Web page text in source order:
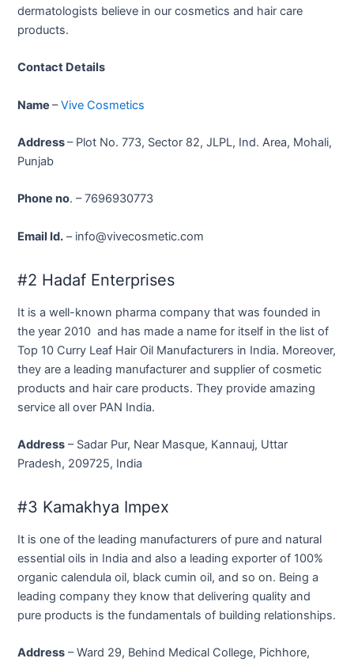
dermatologists believe in our cosmetics and hair care
products.
Contact Details
Name–Vive Cosmetics
Address– Plot No. 773, Sector 82, JLPL, Ind. Area, Mohali,
Punjab
Phone no. – 7696930773
Email Id. – info@vivecosmetic.com
#2 Hadaf Enterprises
It is a well-known pharma company that was founded in
the year 2010 and has made a name for itself in the list of
Top 10 Curry Leaf Hair Oil Manufacturers in India. Moreover,
they are a leading manufacturer and supplier of cosmetic
products and hair care products. They provide amazing
service all over PAN India.
Address – Sadar Pur, Near Masque, Kannauj, Uttar
Pradesh, 209725, India
#3 Kamakhya Impex
It is one of the leading manufacturers of pure and natural
essential oils in India and also a leading exporter of 100%
organic calendula oil, black cumin oil, and so on. Being a
leading company they know that delivering quality and
pure products is the fundamentals of building relationships.
Address – Ward 29, Behind Medical College, Pichhore,